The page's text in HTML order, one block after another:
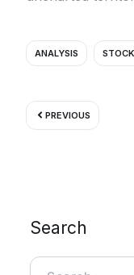
ANALYSIS
PREVIOUS
Search
Search